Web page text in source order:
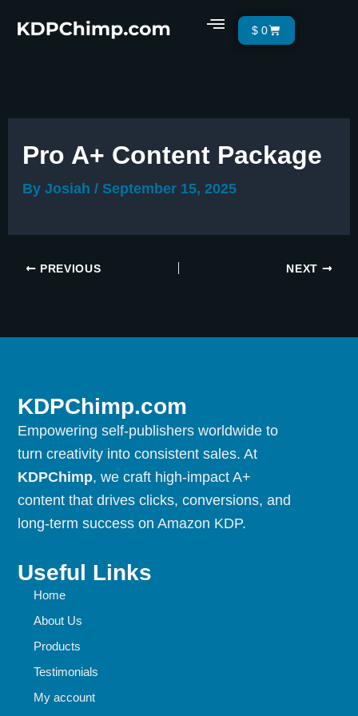
Menu
$ 0Cart
Pro A+ Content Package
By Josiah / September 15, 2025
PREVIOUS NEXT
KDPChimp.com
Empowering self-publishers worldwide to
turn creativity into consistent sales. At
KDPChimp, we craft high-impact A+
content that drives clicks, conversions, and
long-term success on Amazon KDP.
Useful Links
Home
About Us
Products
Testimonials
My account